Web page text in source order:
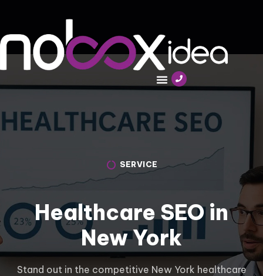
SERVICE
Healthcare SEO in
New York
Stand out in the competitive New York healthcare